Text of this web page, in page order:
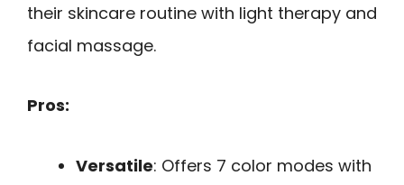
their skincare routine with light therapy and
facial massage.
Pros:
Versatile: Offers 7 color modes with